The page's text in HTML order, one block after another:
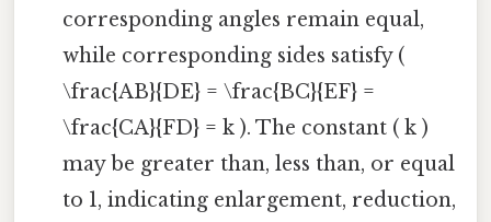
corresponding angles remain equal,
while corresponding sides satisfy (
\frac{AB}{DE} = \frac{BC}{EF} =
\frac{CA}{FD} = k ). The constant ( k )
may be greater than, less than, or equal
to 1, indicating enlargement, reduction,